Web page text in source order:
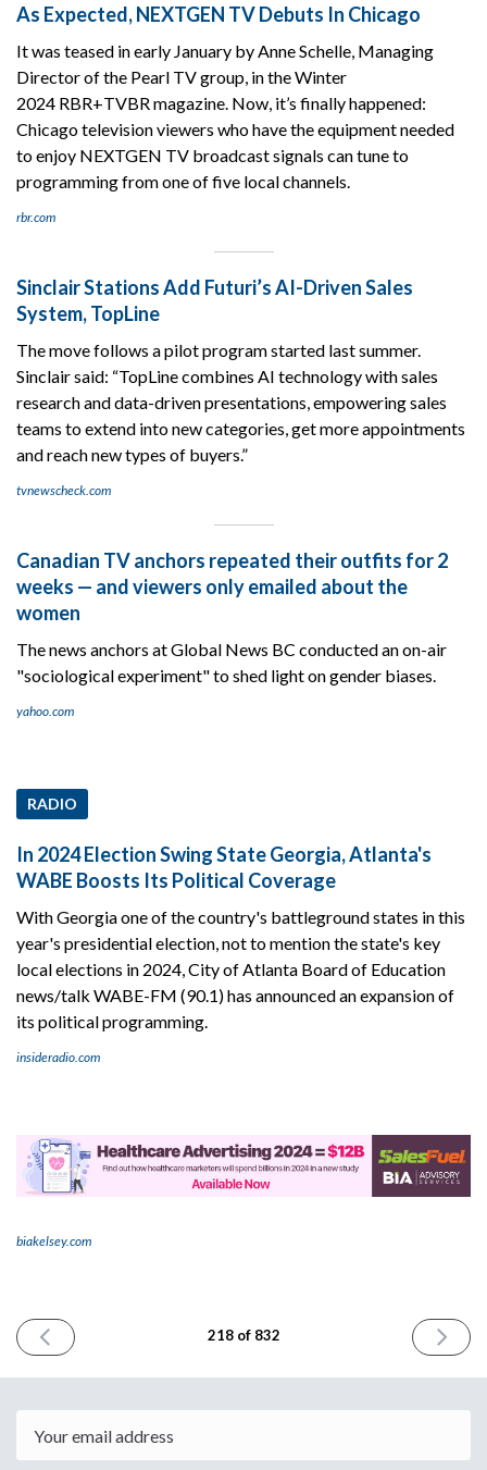
As Expected, NEXTGEN TV Debuts In Chicago
It was teased in early January by Anne Schelle, Managing
Director of the Pearl TV group, in the Winter
2024 RBR+TVBR magazine. Now, it’s finally happened:
Chicago television viewers who have the equipment needed
to enjoy NEXTGEN TV broadcast signals can tune to
programming from one of five local channels.
rbr.com
Sinclair Stations Add Futuri’s AI-Driven Sales
System, TopLine
The move follows a pilot program started last summer.
Sinclair said: “TopLine combines AI technology with sales
research and data-driven presentations, empowering sales
teams to extend into new categories, get more appointments
and reach new types of buyers.”
tvnewscheck.com
Canadian TV anchors repeated their outfits for 2
weeks — and viewers only emailed about the
women
The news anchors at Global News BC conducted an on-air
"sociological experiment" to shed light on gender biases.
yahoo.com
RADIO
In 2024 Election Swing State Georgia, Atlanta's
WABE Boosts Its Political Coverage
With Georgia one of the country's battleground states in this
year's presidential election, not to mention the state's key
local elections in 2024, City of Atlanta Board of Education
news/talk WABE-FM (90.1) has announced an expansion of
its political programming.
insideradio.com
biakelsey.com
PREVIOUS
ISSUE
2024
218 of 832
NEXT
ISSUE
2024